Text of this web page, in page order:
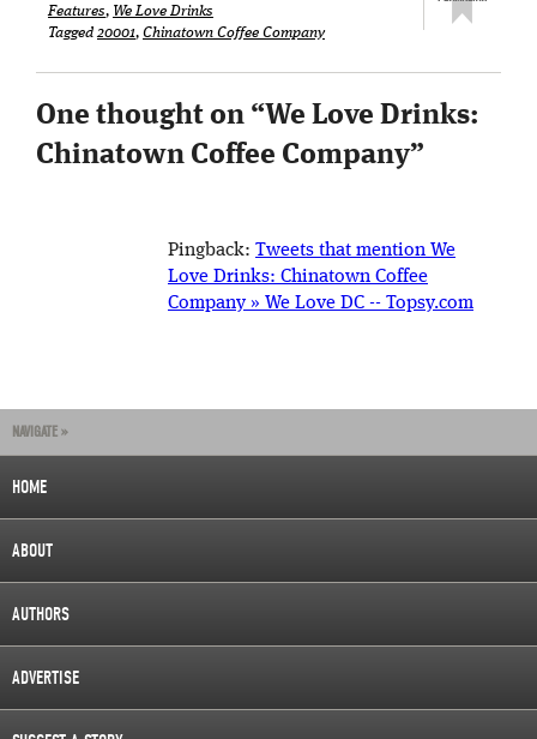
Features, We Love Drinks
Tagged 20001, Chinatown Coffee Company
One thought on “We Love Drinks:
Chinatown Coffee Company”
Pingback: Tweets that mention We
Love Drinks: Chinatown Coffee
Company » We Love DC -- Topsy.com
NAVIGATE »
HOME
ABOUT
AUTHORS
ADVERTISE